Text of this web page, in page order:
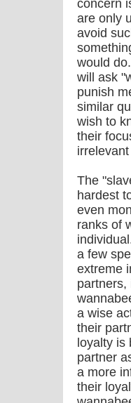
concern
are only
avoid
would
will ask
punish
similar
wish to
their
The
hardest
even
ranks of
a few
extreme
partners,
a wise
their
loyalty
partner
a more
their